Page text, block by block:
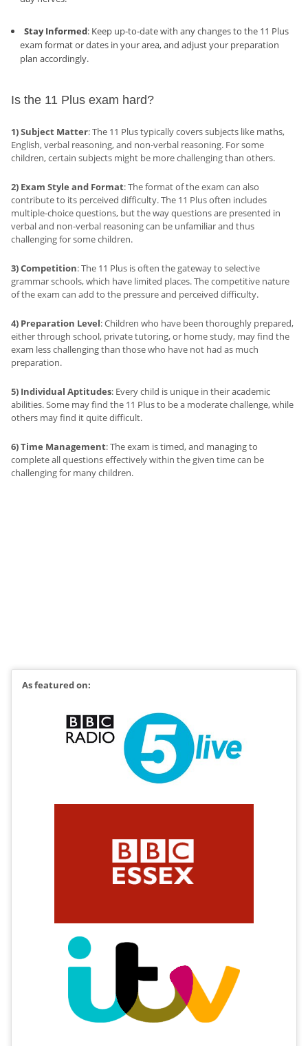
Stay Informed: Keep up-to-date with any changes to the 11 Plus
exam format or dates in your area, and adjust your preparation
plan accordingly.
Is the 11 Plus exam hard?
1) Subject Matter: The 11 Plus typically covers subjects like maths,
English, verbal reasoning, and non-verbal reasoning. For some
children, certain subjects might be more challenging than others.
2) Exam Style and Format: The format of the exam can also
contribute to its perceived difficulty. The 11 Plus often includes
multiple-choice questions, but the way questions are presented in
verbal and non-verbal reasoning can be unfamiliar and thus
challenging for some children.
3) Competition: The 11 Plus is often the gateway to selective
grammar schools, which have limited places. The competitive nature
of the exam can add to the pressure and perceived difficulty.
4) Preparation Level: Children who have been thoroughly prepared,
either through school, private tutoring, or home study, may find the
exam less challenging than those who have not had as much
preparation.
5) Individual Aptitudes: Every child is unique in their academic
abilities. Some may find the 11 Plus to be a moderate challenge, while
others may find it quite difficult.
6) Time Management: The exam is timed, and managing to
complete all questions effectively within the given time can be
challenging for many children.
As featured on: